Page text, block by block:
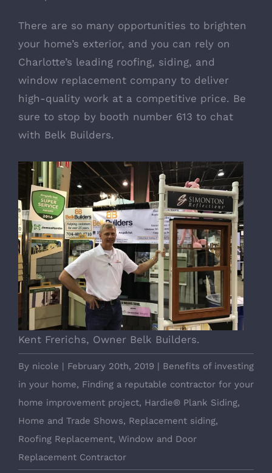
There are so many opportunities to brighten
your home’s exterior, and you can rely on
Charlotte’s leading roofing, siding, and
window replacement company to deliver
high-quality work at a competitive price. Be
sure to stop by booth number 613 to chat
with Belk Builders.
Kent Frerichs, Owner Belk Builders.
By nicole February 20th, 2019
Benefits of investing
in your home, Finding a reputable contractor for your
home improvement project, Hardie® Plank Siding,
Home and Trade Shows, Replacement siding,
Roofing Replacement, Window and Door
Replacement Contractor